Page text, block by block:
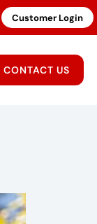
Customer Login
CONTACT US